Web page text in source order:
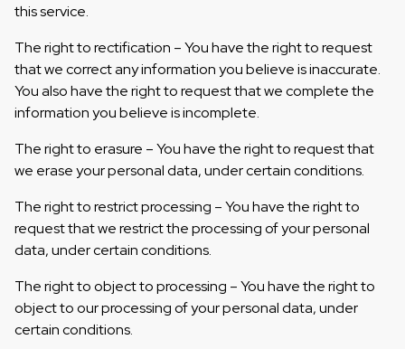
this service.
The right to rectification – You have the right to request
that we correct any information you believe is inaccurate.
You also have the right to request that we complete the
information you believe is incomplete.
The right to erasure – You have the right to request that
we erase your personal data, under certain conditions.
The right to restrict processing – You have the right to
request that we restrict the processing of your personal
data, under certain conditions.
The right to object to processing – You have the right to
object to our processing of your personal data, under
certain conditions.